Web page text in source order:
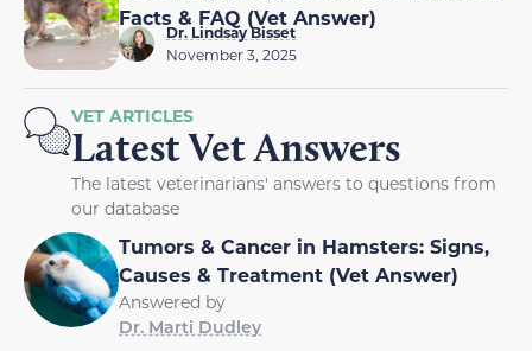
Facts & FAQ (Vet Answer)
Dr. Lindsay Bisset
November 3, 2025
VET ARTICLES
Latest Vet Answers
The latest veterinarians' answers to questions from
our database
Tumors & Cancer in Hamsters: Signs,
Causes & Treatment (Vet Answer)
Answered by
Dr. Marti Dudley